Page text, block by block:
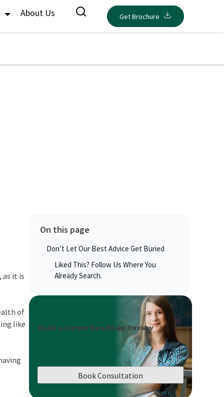
About Us Get Brochure
as it is
of
like
On this page
Don’t Let Our Best Advice Get Buried
Liked This? Follow Us Where You
Already Search.
Book a Career Roadmap Review
Book Consultation